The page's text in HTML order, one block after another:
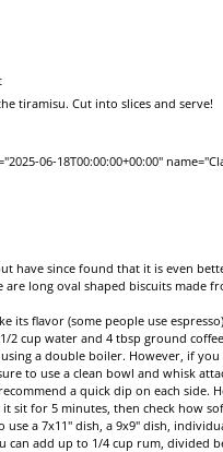
tiramisu. Cut into slices and serve!
06-18T00:00:00+00:00"
have since found that it is even
long oval shaped biscuits made
its flavor (some people use
2 cup water and 4 tbsp ground coffee
a double boiler. However, if
to use a clean bowl and whisk
a quick dip on each
sit for 5 minutes, then check how
use a 7x11" dish, a 9x9" dish,
add up to 1/4 cup rum, divided